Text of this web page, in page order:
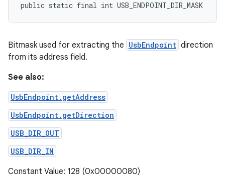
public static final int USB_ENDPOINT_DIR_MASK
Bitmask used for extracting the UsbEndpoint direction
from its address field.
See also:
UsbEndpoint.getAddress
UsbEndpoint.getDirection
USB_DIR_OUT
USB_DIR_IN
Constant Value: 128 (0x00000080)